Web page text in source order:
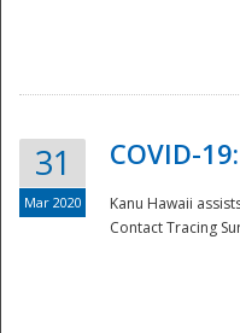
31
Mar 2020
COVID-
Kanu Hawaii
Contact Tracing